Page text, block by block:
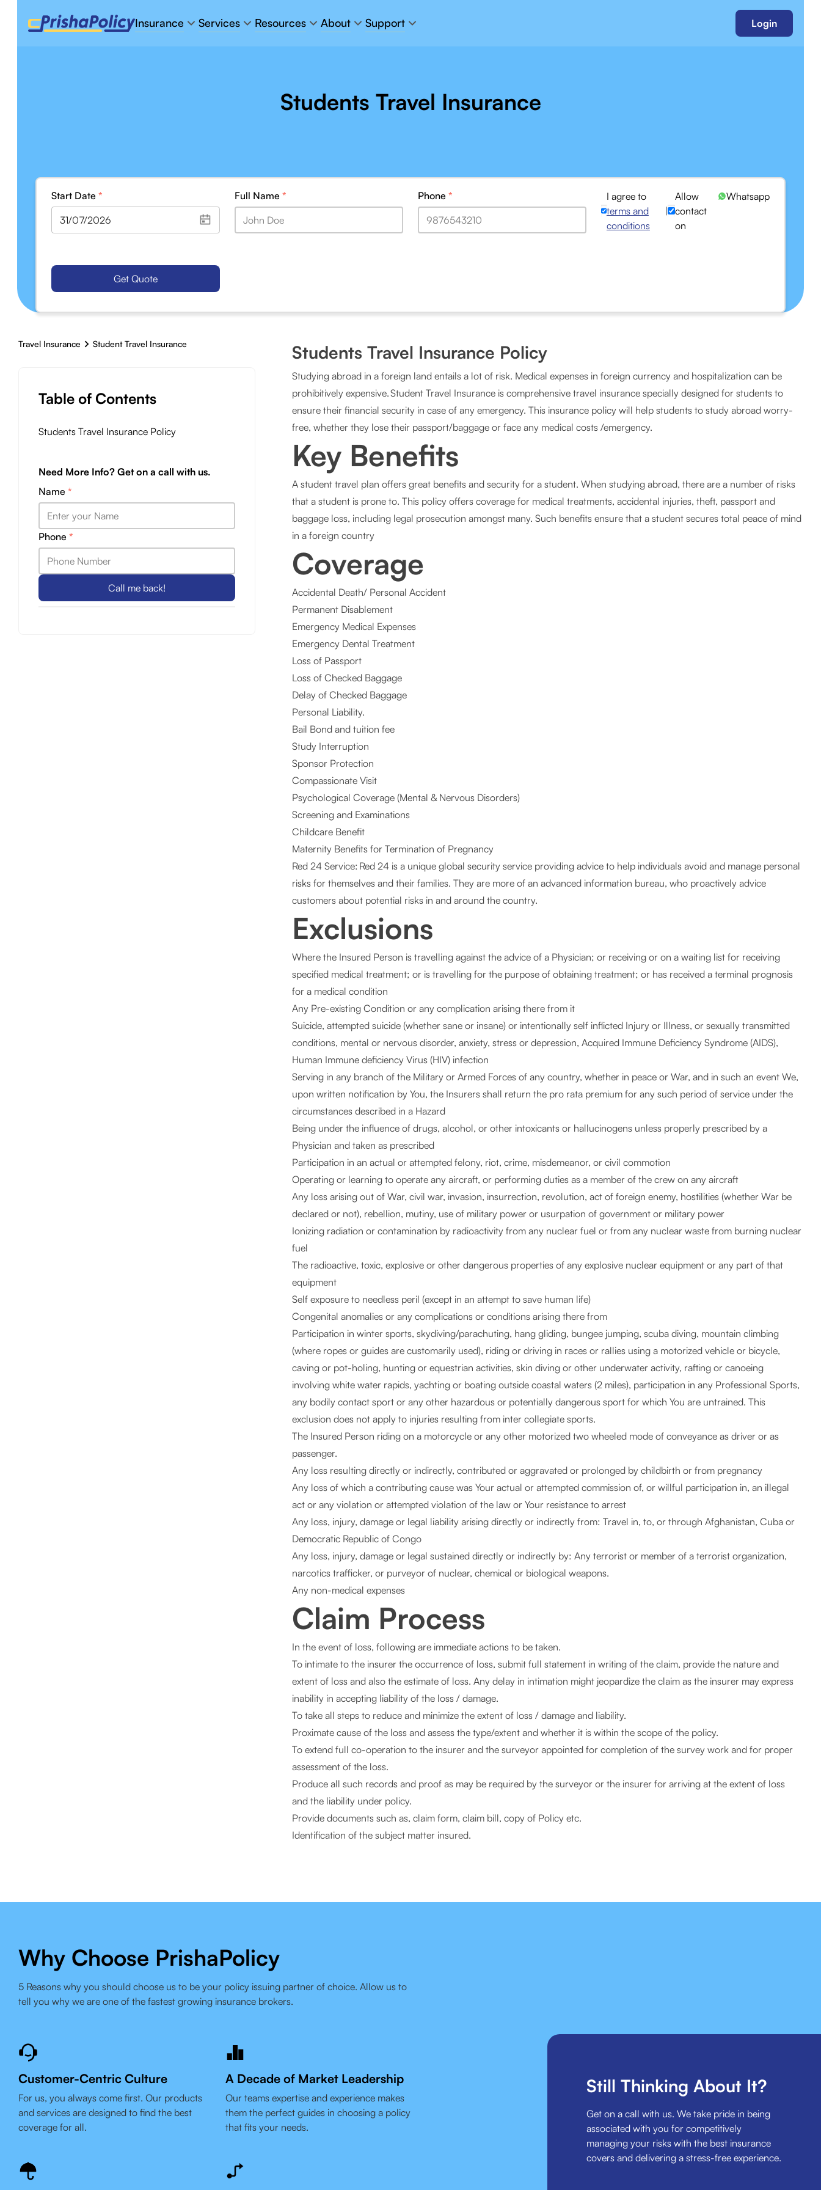
Insurance Services Resources About Support Login
Students Travel Insurance
Start Date * Full Name * Phone *
I agree to
terms and
conditions
|
Allow
contact
on
Whatsapp
Get Quote
Travel Insurance Student Travel Insurance
Table of Contents
Students Travel Insurance Policy
Need More Info? Get on a call with us.
Name *
Phone *
Call me back!
Students Travel Insurance Policy
Studying abroad in a foreign land entails a lot of risk. Medical expenses in foreign currency and hospitalization can be
prohibitively expensive. Student Travel Insurance is comprehensive travel insurance specially designed for students to
ensure their financial security in case of any emergency. This insurance policy will help students to study abroad worry-
free, whether they lose their passport/baggage or face any medical costs /emergency.
Key Benefits
A student travel plan offers great benefits and security for a student. When studying abroad, there are a number of risks
that a student is prone to. This policy offers coverage for medical treatments, accidental injuries, theft, passport and
baggage loss, including legal prosecution amongst many. Such benefits ensure that a student secures total peace of mind
in a foreign country
Coverage
Accidental Death/ Personal Accident
Permanent Disablement
Emergency Medical Expenses
Emergency Dental Treatment
Loss of Passport
Loss of Checked Baggage
Delay of Checked Baggage
Personal Liability.
Bail Bond and tuition fee
Study Interruption
Sponsor Protection
Compassionate Visit
Psychological Coverage (Mental & Nervous Disorders)
Screening and Examinations
Childcare Benefit
Maternity Benefits for Termination of Pregnancy
Red 24 Service: Red 24 is a unique global security service providing advice to help individuals avoid and manage personal
risks for themselves and their families. They are more of an advanced information bureau, who proactively advice
customers about potential risks in and around the country.
Exclusions
Where the Insured Person is travelling against the advice of a Physician; or receiving or on a waiting list for receiving
specified medical treatment; or is travelling for the purpose of obtaining treatment; or has received a terminal prognosis
for a medical condition
Any Pre-existing Condition or any complication arising there from it
Suicide, attempted suicide (whether sane or insane) or intentionally self inflicted Injury or Illness, or sexually transmitted
conditions, mental or nervous disorder, anxiety, stress or depression, Acquired Immune Deficiency Syndrome (AIDS),
Human Immune deficiency Virus (HIV) infection
Serving in any branch of the Military or Armed Forces of any country, whether in peace or War, and in such an event We,
upon written notification by You, the Insurers shall return the pro rata premium for any such period of service under the
circumstances described in a Hazard
Being under the influence of drugs, alcohol, or other intoxicants or hallucinogens unless properly prescribed by a
Physician and taken as prescribed
Participation in an actual or attempted felony, riot, crime, misdemeanor, or civil commotion
Operating or learning to operate any aircraft, or performing duties as a member of the crew on any aircraft
Any loss arising out of War, civil war, invasion, insurrection, revolution, act of foreign enemy, hostilities (whether War be
declared or not), rebellion, mutiny, use of military power or usurpation of government or military power
Ionizing radiation or contamination by radioactivity from any nuclear fuel or from any nuclear waste from burning nuclear
fuel
The radioactive, toxic, explosive or other dangerous properties of any explosive nuclear equipment or any part of that
equipment
Self exposure to needless peril (except in an attempt to save human life)
Congenital anomalies or any complications or conditions arising there from
Participation in winter sports, skydiving/parachuting, hang gliding, bungee jumping, scuba diving, mountain climbing
(where ropes or guides are customarily used), riding or driving in races or rallies using a motorized vehicle or bicycle,
caving or pot-holing, hunting or equestrian activities, skin diving or other underwater activity, rafting or canoeing
involving white water rapids, yachting or boating outside coastal waters (2 miles), participation in any Professional Sports,
any bodily contact sport or any other hazardous or potentially dangerous sport for which You are untrained. This
exclusion does not apply to injuries resulting from inter collegiate sports.
The Insured Person riding on a motorcycle or any other motorized two wheeled mode of conveyance as driver or as
passenger.
Any loss resulting directly or indirectly, contributed or aggravated or prolonged by childbirth or from pregnancy
Any loss of which a contributing cause was Your actual or attempted commission of, or willful participation in, an illegal
act or any violation or attempted violation of the law or Your resistance to arrest
Any loss, injury, damage or legal liability arising directly or indirectly from: Travel in, to, or through Afghanistan, Cuba or
Democratic Republic of Congo
Any loss, injury, damage or legal sustained directly or indirectly by: Any terrorist or member of a terrorist organization,
narcotics trafficker, or purveyor of nuclear, chemical or biological weapons.
Any non-medical expenses
Claim Process
In the event of loss, following are immediate actions to be taken.
To intimate to the insurer the occurrence of loss, submit full statement in writing of the claim, provide the nature and
extent of loss and also the estimate of loss. Any delay in intimation might jeopardize the claim as the insurer may express
inability in accepting liability of the loss / damage.
To take all steps to reduce and minimize the extent of loss / damage and liability.
Proximate cause of the loss and assess the type/extent and whether it is within the scope of the policy.
To extend full co-operation to the insurer and the surveyor appointed for completion of the survey work and for proper
assessment of the loss.
Produce all such records and proof as may be required by the surveyor or the insurer for arriving at the extent of loss
and the liability under policy.
Provide documents such as, claim form, claim bill, copy of Policy etc.
Identification of the subject matter insured.
Why Choose PrishaPolicy
5 Reasons why you should choose us to be your policy issuing partner of choice. Allow us to
tell you why we are one of the fastest growing insurance brokers.
Customer-Centric Culture
For us, you always come first. Our products
and services are designed to find the best
coverage for all.
A Decade of Market Leadership
Our teams expertise and experience makes
them the perfect guides in choosing a policy
that fits your needs.
Still Thinking About It?
Get on a call with us. We take pride in being
associated with you for competitively
managing your risks with the best insurance
covers and delivering a stress-free experience.